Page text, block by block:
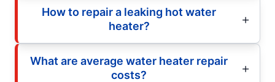
How to repair a leaking hot water
heater?
What are average water heater repair
costs?